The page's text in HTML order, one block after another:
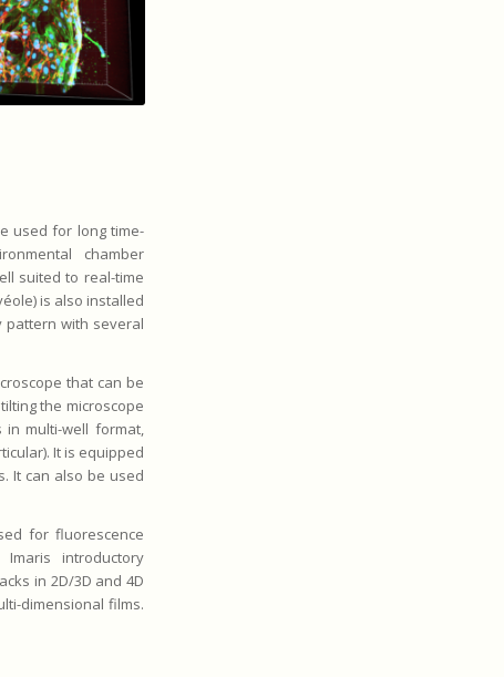
used for long time-
chamber
suited to real-time
is also installed
pattern with several
that can be
the microscope
multi-well format,
It is equipped
It can also be used
for fluorescence
Imaris introductory
in 2D/3D and 4D
dimensional films.